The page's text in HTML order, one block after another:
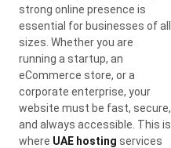
strong online presence is
essential for businesses of all
sizes. Whether you are
running a startup, an
eCommerce store, or a
corporate enterprise, your
website must be fast, secure,
and always accessible. This is
where UAE hosting services